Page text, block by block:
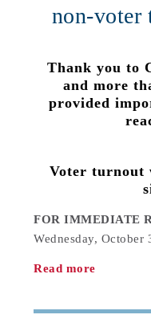
non-voter
Thank you to
and more
provided
Voter turnout
FOR IMMEDIATE
Wednesday, October
Read more